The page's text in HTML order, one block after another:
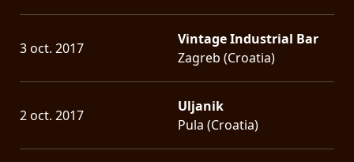
3 oct. 2017
Vintage Industrial Bar
Zagreb (Croatia)
2 oct. 2017
Uljanik
Pula (Croatia)